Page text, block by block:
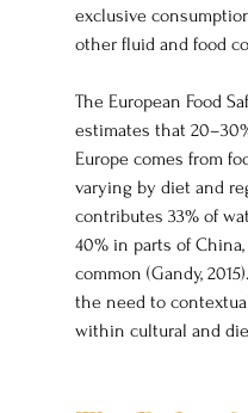
exclusive
other fluid and food
The European Food
estimates that
Europe comes from
varying by diet and
contributes 33% of
40% in parts of
common (Gandy,
the need to
within cultural and